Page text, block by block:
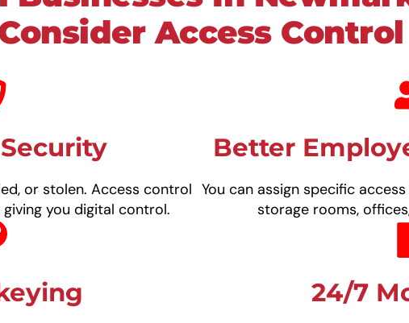
Access Control
or stolen. Access control
you digital control.
Better
You can assign specific
storage rooms,
24/7